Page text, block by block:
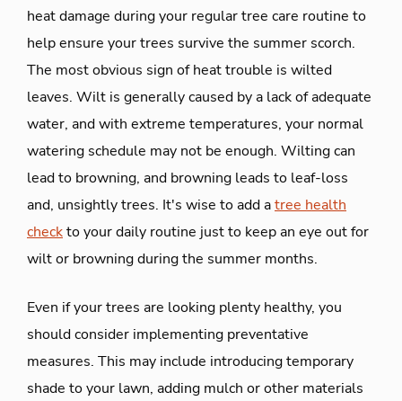
heat damage during your regular tree care routine to
help ensure your trees survive the summer scorch.
The most obvious sign of heat trouble is wilted
leaves. Wilt is generally caused by a lack of adequate
water, and with extreme temperatures, your normal
watering schedule may not be enough. Wilting can
lead to browning, and browning leads to leaf-loss
and, unsightly trees. It's wise to add atree health
checkto your daily routine just to keep an eye out for
wilt or browning during the summer months.
Even if your trees are looking plenty healthy, you
should consider implementing preventative
measures. This may include introducing temporary
shade to your lawn, adding mulch or other materials